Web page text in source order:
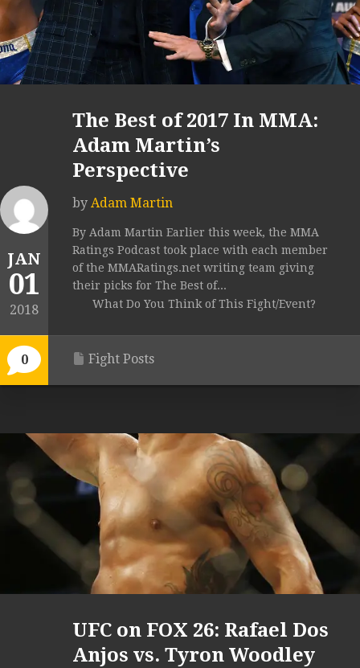
JAN
01
2018
0
The Best of 2017 In MMA:
Adam Martin’s
Perspective
by Adam Martin
By Adam Martin Earlier this week, the MMA
Ratings Podcast took place with each member
of the MMARatings.net writing team giving
their picks for The Best of...
What Do You Think of This Fight/Event?
Fight Posts
UFC on FOX 26: Rafael Dos
Anjos vs. Tyron Woodley